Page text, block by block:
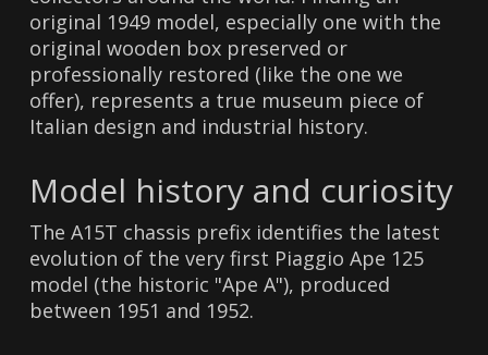
original 1949 model, especially one with the
original wooden box preserved or
professionally restored (like the one we
offer), represents a true museum piece of
Italian design and industrial history.
Model history and curiosity
The A15T chassis prefix identifies the latest
evolution of the very first Piaggio Ape 125
model (the historic "Ape A"), produced
between 1951 and 1952.